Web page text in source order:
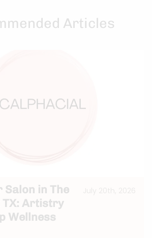
Articles
Salon in The
TX: Artistry
Wellness